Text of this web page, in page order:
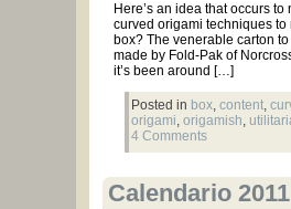
Here’s an idea that occurs
curved origami techniques
box? The venerable carton
made by Fold-Pak of
it’s been around […]
Posted in box, content,
origami, origamish,
4 Comments
Calendario 2011